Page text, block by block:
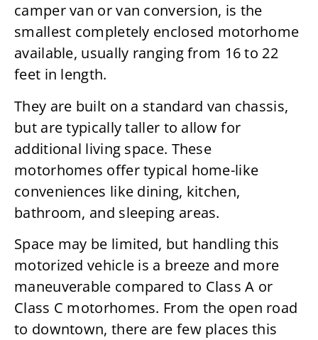
camper van or van conversion, is the
smallest completely enclosed motorhome
available, usually ranging from 16 to 22
feet in length.
They are built on a standard van chassis,
but are typically taller to allow for
additional living space. These
motorhomes offer typical home-like
conveniences like dining, kitchen,
bathroom, and sleeping areas.
Space may be limited, but handling this
motorized vehicle is a breeze and more
maneuverable compared to Class A or
Class C motorhomes. From the open road
to downtown, there are few places this